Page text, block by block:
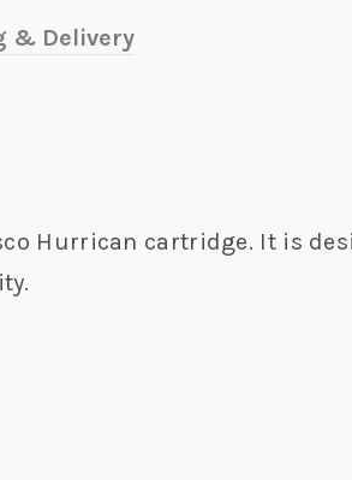
& Delivery
Hurrican cartridge. It is